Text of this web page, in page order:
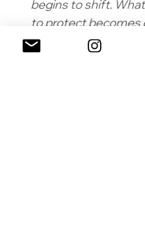
begins to shift.
to protect becomes
we risk leaving